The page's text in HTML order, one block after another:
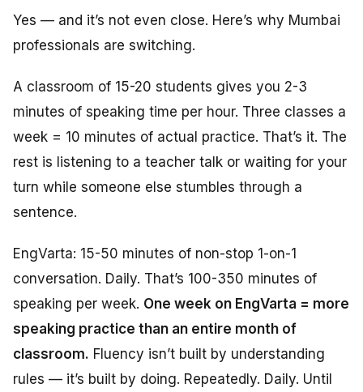
Yes — and it’s not even close. Here’s why Mumbai
professionals are switching.
A classroom of 15-20 students gives you 2-3
minutes of speaking time per hour. Three classes a
week = 10 minutes of actual practice. That’s it. The
rest is listening to a teacher talk or waiting for your
turn while someone else stumbles through a
sentence.
EngVarta: 15-50 minutes of non-stop 1-on-1
conversation. Daily. That’s 100-350 minutes of
speaking per week. One week on EngVarta = more
speaking practice than an entire month of
classroom. Fluency isn’t built by understanding
rules — it’s built by doing. Repeatedly. Daily. Until